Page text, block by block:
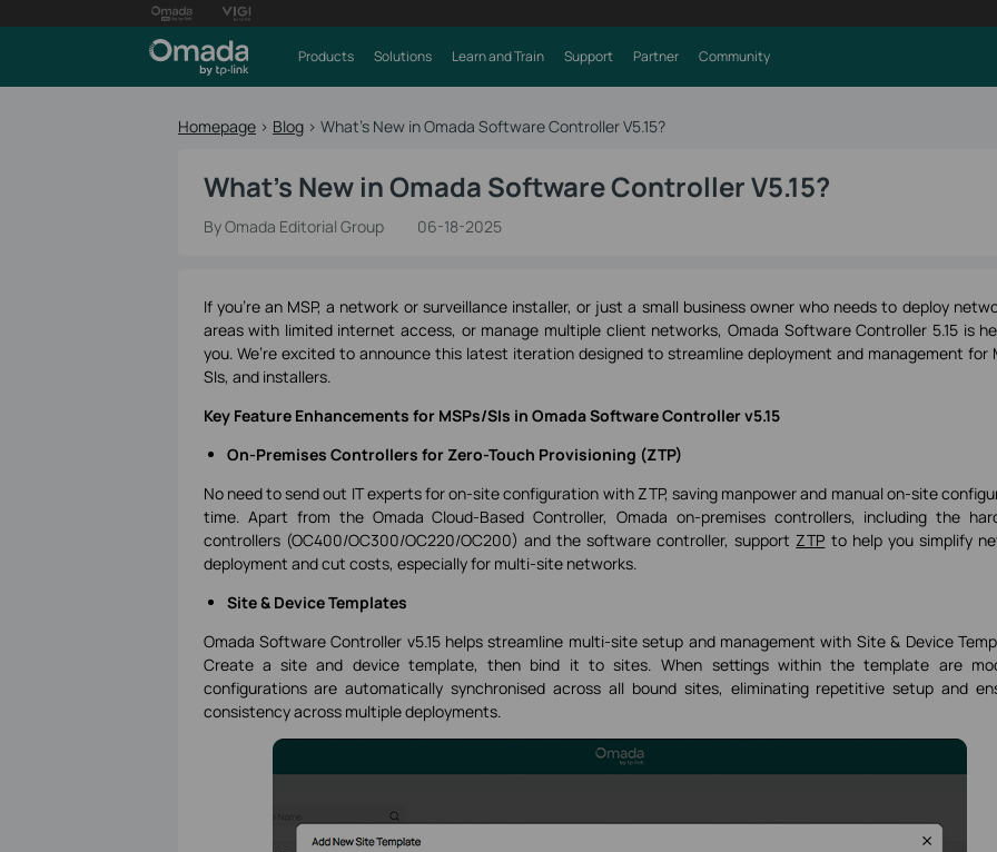
Products Solutions Learn and Train Support Partner Community
Homepage > Blog > What's New in Omada Software Controller V5.15?
What's New in Omada Software Controller V5.15?
By Omada Editorial Group 06-18-2025
If you're an MSP, a network or surveillance installer, or just a small business owner who needs to deploy
areas with limited internet access, or manage multiple client networks, Omada Software Controller 5.15 is
you. We’re excited to announce this latest iteration designed to streamline deployment and management for
SIs, and installers.
Key Feature Enhancements for MSPs/SIs in Omada Software Controller v5.15
On-Premises Controllers for Zero-Touch Provisioning (ZTP)
No need to send out IT experts for on-site configuration with ZTP, saving manpower and manual on-site
time. Apart from the Omada Cloud-Based Controller, Omada on-premises controllers, including the
controllers (OC400/OC300/OC220/OC200) and the software controller, support ZTP to help you simplify
deployment and cut costs, especially for multi-site networks.
Site & Device Templates
Omada Software Controller v5.15 helps streamline multi-site setup and management with Site & Device
Create a site and device template, then bind it to sites. When settings within the template are
configurations are automatically synchronised across all bound sites, eliminating repetitive setup and
consistency across multiple deployments.